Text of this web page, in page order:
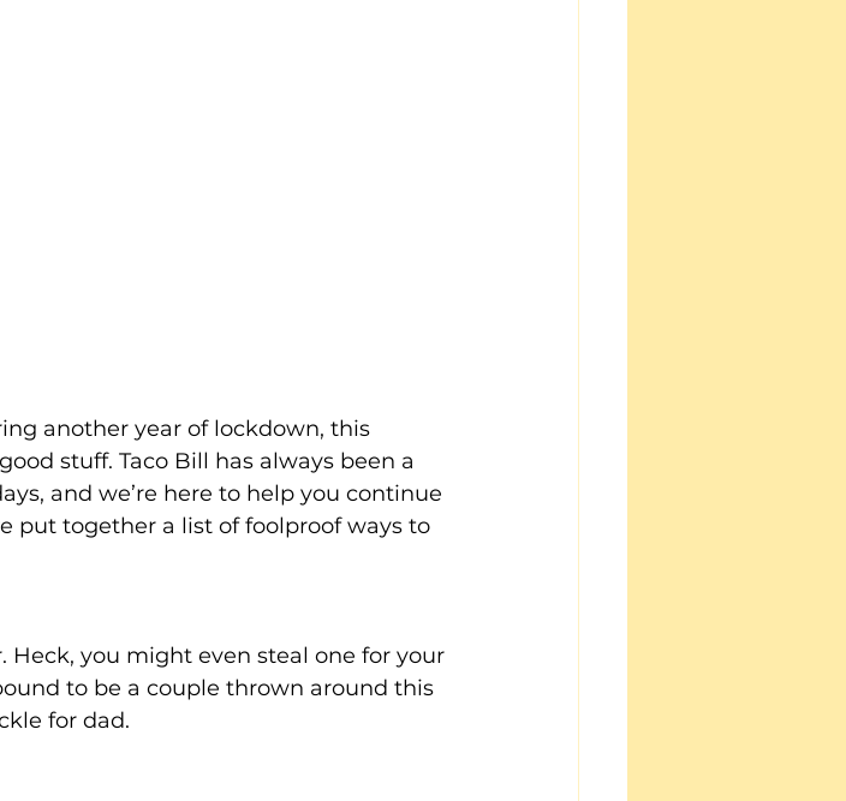
another year of lockdown, this
stuff. Taco Bill has always been a
and we’re here to help you continue
put together a list of foolproof ways to
you might even steal one for your
to be a couple thrown around this
for dad.